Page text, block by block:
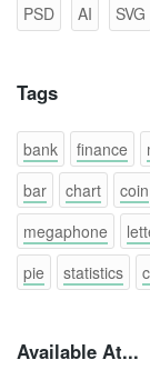
PSD AI SVG
Tags
bank finance
bar
chart coin
megaphone
pie
statistics
Available At...